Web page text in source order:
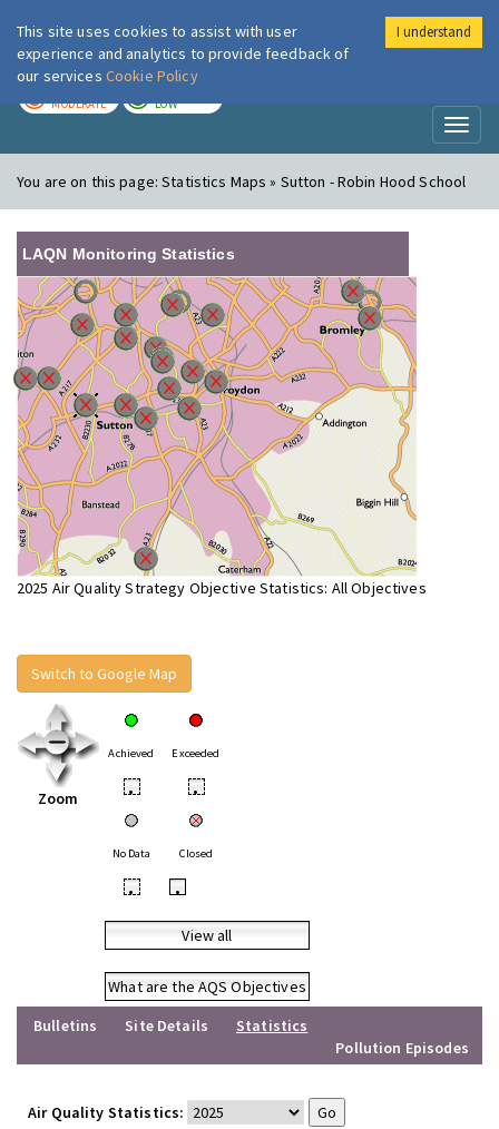
London Air
MODERATE LOW
You are on this page:Statistics Maps » Sutton - Robin Hood School
LAQN Monitoring Statistics
2025 Air Quality Strategy Objective Statistics: All Objectives
Switch to Google Map
Zoom
Achieved Exceeded
• •
No Data Closed
• •
View all
What are the AQS Objectives
Bulletins
Site Details
Statistics
Pollution Episodes
Air Quality Statistics:
This site uses cookies to assist with user
experience and analytics to provide feedback of
our services Cookie Policy
I understand